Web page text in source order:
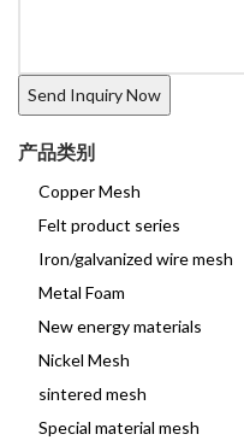
产品类别
Copper Mesh
Felt product series
Iron/galvanized wire mesh
Metal Foam
New energy materials
Nickel Mesh
sintered mesh
Special material mesh